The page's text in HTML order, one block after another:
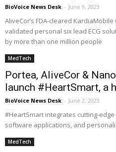
BioVoice News Desk - June 9, 2023
AliveCor’s FDA-cleared
validated personal six lead ECG
by more than one million people
MedTech
Portea, AliveCor &
launch #HeartSmart, a
BioVoice News Desk - June 2, 2023
#HeartSmart integrates cutting-
software applications, and
MedTech